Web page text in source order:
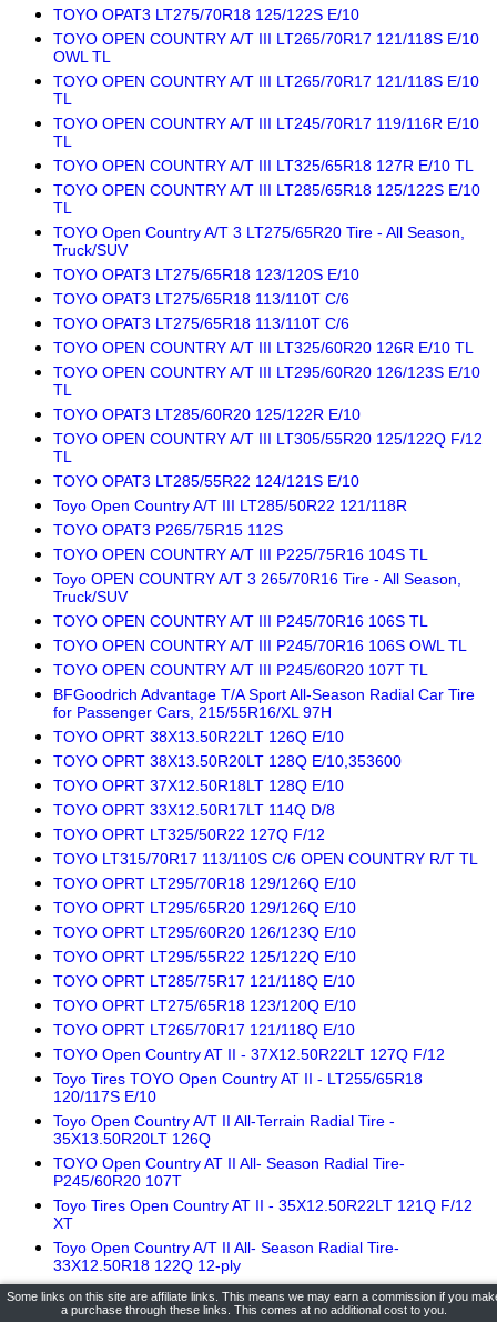
TOYO OPAT3 LT275/70R18 125/122S E/10
TOYO OPEN COUNTRY A/T III LT265/70R17 121/118S E/10
OWL TL
TOYO OPEN COUNTRY A/T III LT265/70R17 121/118S E/10
TL
TOYO OPEN COUNTRY A/T III LT245/70R17 119/116R E/10
TL
TOYO OPEN COUNTRY A/T III LT325/65R18 127R E/10 TL
TOYO OPEN COUNTRY A/T III LT285/65R18 125/122S E/10
TL
TOYO Open Country A/T 3 LT275/65R20 Tire - All Season,
Truck/SUV
TOYO OPAT3 LT275/65R18 123/120S E/10
TOYO OPAT3 LT275/65R18 113/110T C/6
TOYO OPAT3 LT275/65R18 113/110T C/6
TOYO OPEN COUNTRY A/T III LT325/60R20 126R E/10 TL
TOYO OPEN COUNTRY A/T III LT295/60R20 126/123S E/10
TL
TOYO OPAT3 LT285/60R20 125/122R E/10
TOYO OPEN COUNTRY A/T III LT305/55R20 125/122Q F/12
TL
TOYO OPAT3 LT285/55R22 124/121S E/10
Toyo Open Country A/T III LT285/50R22 121/118R
TOYO OPAT3 P265/75R15 112S
TOYO OPEN COUNTRY A/T III P225/75R16 104S TL
Toyo OPEN COUNTRY A/T 3 265/70R16 Tire - All Season,
Truck/SUV
TOYO OPEN COUNTRY A/T III P245/70R16 106S TL
TOYO OPEN COUNTRY A/T III P245/70R16 106S OWL TL
TOYO OPEN COUNTRY A/T III P245/60R20 107T TL
BFGoodrich Advantage T/A Sport All-Season Radial Car Tire
for Passenger Cars, 215/55R16/XL 97H
TOYO OPRT 38X13.50R22LT 126Q E/10
TOYO OPRT 38X13.50R20LT 128Q E/10,353600
TOYO OPRT 37X12.50R18LT 128Q E/10
TOYO OPRT 33X12.50R17LT 114Q D/8
TOYO OPRT LT325/50R22 127Q F/12
TOYO LT315/70R17 113/110S C/6 OPEN COUNTRY R/T TL
TOYO OPRT LT295/70R18 129/126Q E/10
TOYO OPRT LT295/65R20 129/126Q E/10
TOYO OPRT LT295/60R20 126/123Q E/10
TOYO OPRT LT295/55R22 125/122Q E/10
TOYO OPRT LT285/75R17 121/118Q E/10
TOYO OPRT LT275/65R18 123/120Q E/10
TOYO OPRT LT265/70R17 121/118Q E/10
TOYO Open Country AT II - 37X12.50R22LT 127Q F/12
Toyo Tires TOYO Open Country AT II - LT255/65R18
120/117S E/10
Toyo Open Country A/T II All-Terrain Radial Tire -
35X13.50R20LT 126Q
TOYO Open Country AT II All- Season Radial Tire-
P245/60R20 107T
Toyo Tires Open Country AT II - 35X12.50R22LT 121Q F/12
XT
Toyo Open Country A/T II All- Season Radial Tire-
33X12.50R18 122Q 12-ply
Toyo OPEN COUNTRY A/T II All Terrain Radial Tire -
295/55R20 123S
Some links on this site are affiliate links. This means we may earn a commission if you
a purchase through these links. This comes at no additional cost to you.